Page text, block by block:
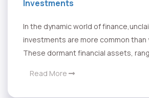
Investments
In the dynamic world of
investments are more common than
These dormant financial assets,
Read More